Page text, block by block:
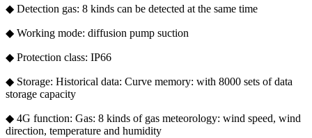
◆ Detection gas: 8 kinds can be detected at the same time
◆ Working mode: diffusion pump suction
◆ Protection class: IP66
◆ Storage: Historical data: Curve memory: with 8000 sets of data
storage capacity
◆ 4G function: Gas: 8 kinds of gas meteorology: wind speed, wind
direction, temperature and humidity